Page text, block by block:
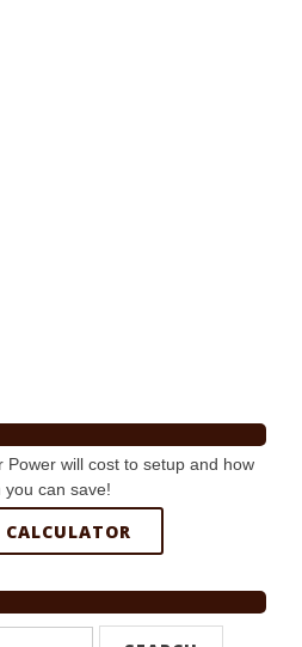
Power will cost to setup and how
you can save!
CALCULATOR